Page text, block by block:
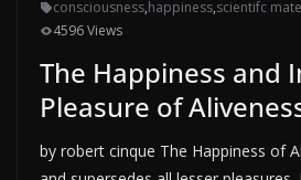
consciousness,happiness,scientifc
4596 Views
The Happiness and
Pleasure of
by robert cinque The Happiness of